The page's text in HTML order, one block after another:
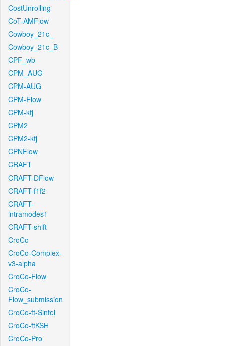
CostUnrolling
CoT-AMFlow
Cowboy_21c_
Cowboy_21c_B
CPF_wb
CPM_AUG
CPM-AUG
CPM-Flow
CPM-kfj
CPM2
CPM2-kfj
CPNFlow
CRAFT
CRAFT-DFlow
CRAFT-f1f2
CRAFT-
intramodes1
CRAFT-shift
CroCo
CroCo-Complex-
v3-alpha
CroCo-Flow
CroCo-
Flow_submission
CroCo-ft-Sintel
CroCo-ftKSH
CroCo-Pro